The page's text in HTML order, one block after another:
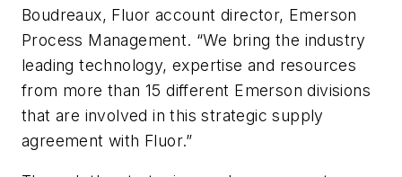
Boudreaux, Fluor account director, Emerson
Process Management. “We bring the industry
leading technology, expertise and resources
from more than 15 different Emerson divisions
that are involved in this strategic supply
agreement with Fluor.”